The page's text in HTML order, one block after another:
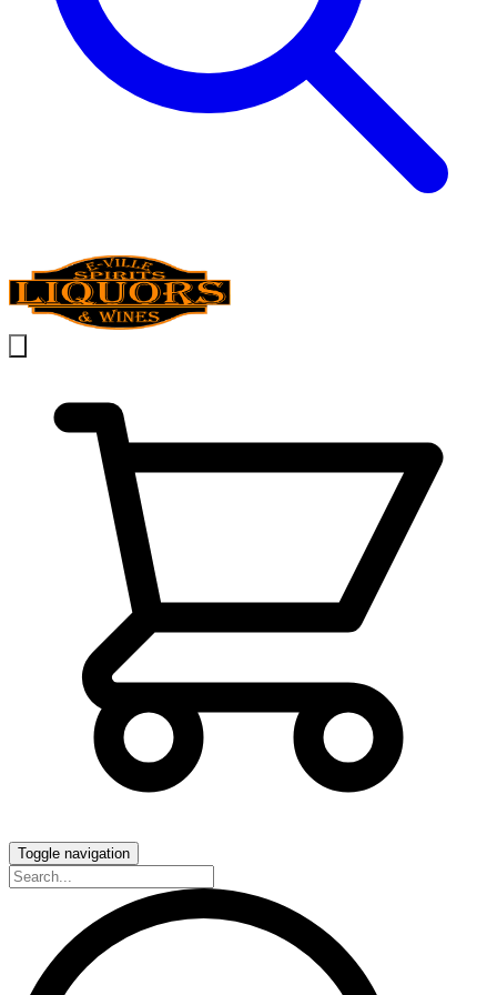
Toggle navigation